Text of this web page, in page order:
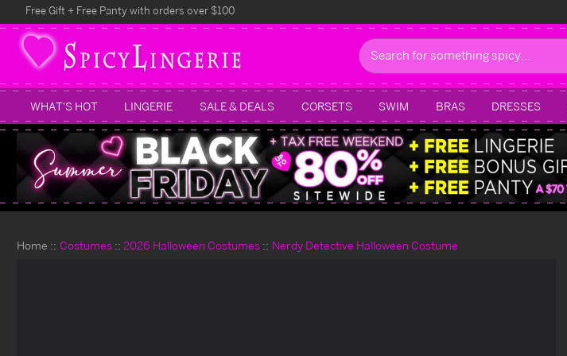
Free Gift + Free Panty with orders over $100
Search
WHAT'S HOT LINGERIE SALE & DEALS CORSETS SWIM BRAS DRESSES
Home Costumes 2026 Halloween Costumes Nerdy Detective Halloween Costume